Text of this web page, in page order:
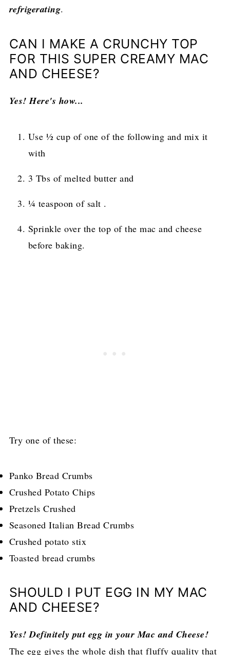
refrigerating.
CAN I MAKE A CRUNCHY TOP
FOR THIS SUPER CREAMY MAC
AND CHEESE?
Yes! Here's how...
Use ½ cup of one of the following and mix it
with
3 Tbs of melted butter and
¼ teaspoon of salt .
Sprinkle over the top of the mac and cheese
before baking.
Try one of these:
Panko Bread Crumbs
Crushed Potato Chips
Pretzels Crushed
Seasoned Italian Bread Crumbs
Crushed potato stix
Toasted bread crumbs
SHOULD I PUT EGG IN MY MAC
AND CHEESE?
Yes! Definitely put egg in your Mac and Cheese!
The egg gives the whole dish that fluffy quality that